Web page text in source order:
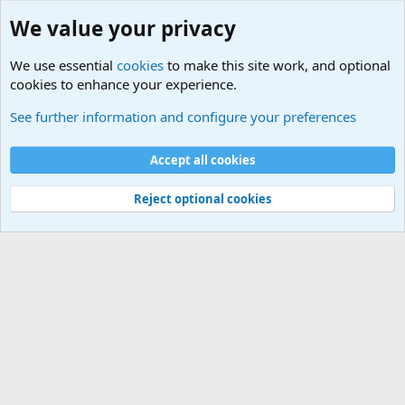
Cookies
Contact us
Terms and rules Privacy policy
Help
©
Military Quotes and Mottos
We value your privacy
We use essential cookies to make this site work, and optional
cookies to enhance your experience.
See further information and configure your preferences
Accept all cookies
Reject optional cookies